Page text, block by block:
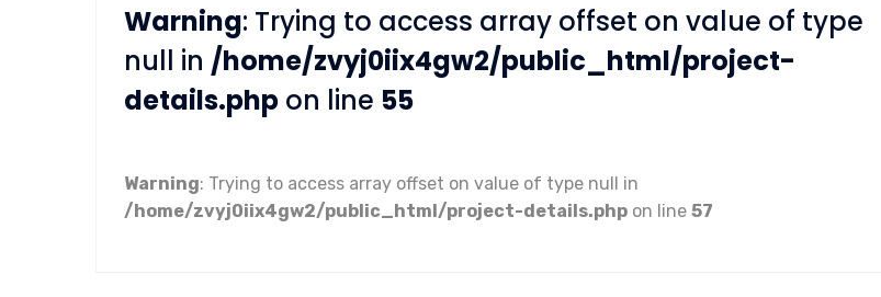
Warning: Trying to access array offset on value of type
null in /home/zvyj0iix4gw2/public_html/project-
details.php on line 55
Warning: Trying to access array offset on value of type null in
/home/zvyj0iix4gw2/public_html/project-details.php on line 57